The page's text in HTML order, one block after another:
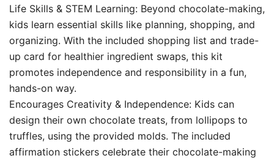
Life Skills & STEM Learning: Beyond chocolate-making,
kids learn essential skills like planning, shopping, and
organizing. With the included shopping list and trade-
up card for healthier ingredient swaps, this kit
promotes independence and responsibility in a fun,
hands-on way.
Encourages Creativity & Independence: Kids can
design their own chocolate treats, from lollipops to
truffles, using the provided molds. The included
affirmation stickers celebrate their chocolate-making